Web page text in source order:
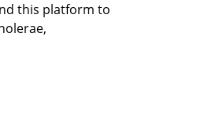
this platform to